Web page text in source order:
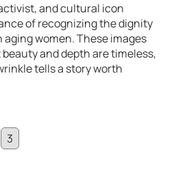
and cultural icon
of recognizing the dignity
women. These images
and depth are timeless,
tells a story worth
3